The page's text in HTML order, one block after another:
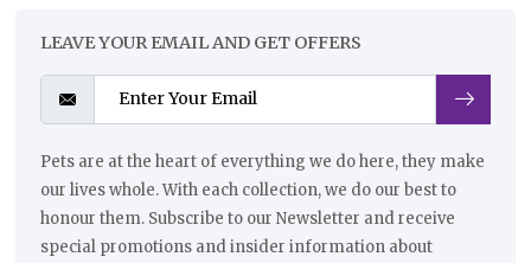
LEAVE YOUR EMAIL AND GET OFFERS
Pets are at the heart of everything we do here, they make
our lives whole. With each collection, we do our best to
honour them. Subscribe to our Newsletter and receive
special promotions and insider information about